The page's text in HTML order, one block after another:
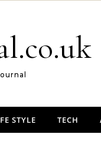
STYLE TECH